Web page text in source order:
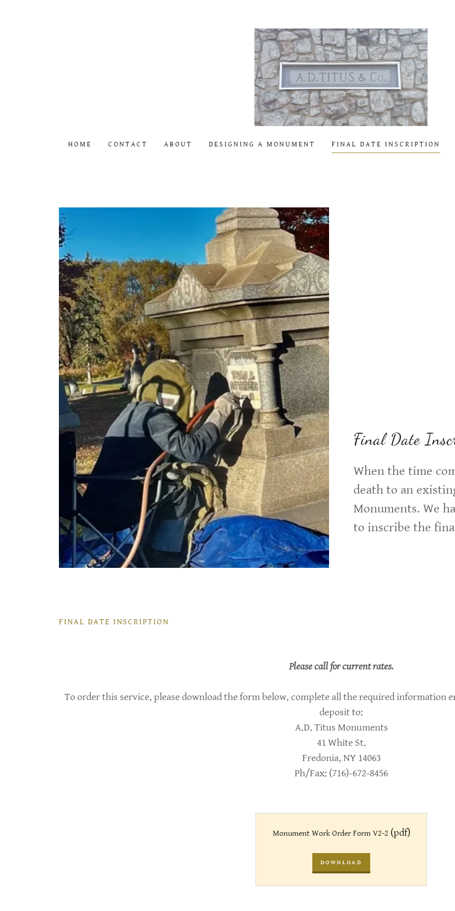
HOME CONTACT ABOUT DESIGNING A MONUMENT FINAL DATE INSCRIPTION
Final Date
When the time
death to an
Monuments. We
to inscribe the
FINAL DATE INSCRIPTION
Please call for current rates.
To order this service, please download the form below, complete all the required information
deposit to:
A.D. Titus Monuments
41 White St.
Fredonia, NY 14063
Ph/Fax: (716)-672-8456
Monument Work Order Form V2-2 (pdf)
DOWNLOAD